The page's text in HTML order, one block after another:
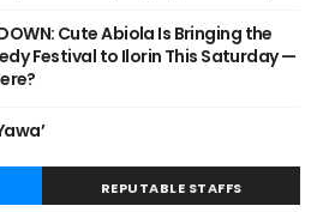
Cute Abiola Is Bringing the
Festival to Ilorin This Saturday —
REPUTABLE STAFFS